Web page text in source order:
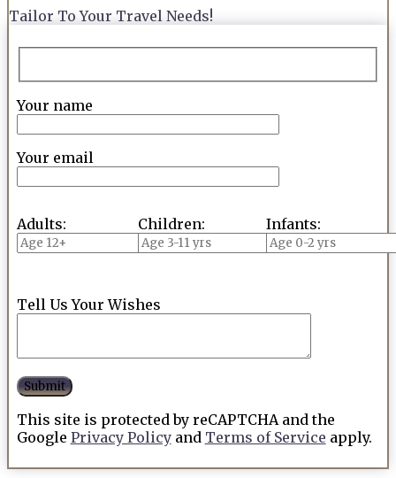
Tailor To Your Travel Needs!
Your name
Your email
Adults: Children: Infants:
Tell Us Your Wishes
This site is protected by reCAPTCHA and the
Google Privacy Policyand Terms of Service apply.